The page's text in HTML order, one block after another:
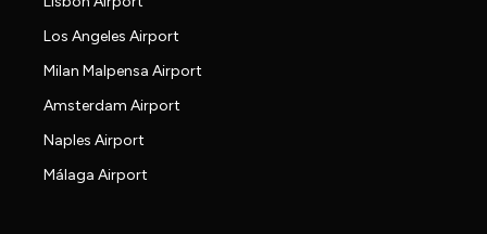
Los Angeles Airport
Milan Malpensa Airport
Amsterdam Airport
Naples Airport
Málaga Airport